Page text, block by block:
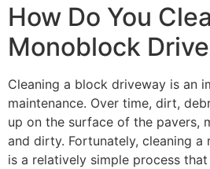
How Do You
Monoblock
Cleaning a block driveway is an
maintenance. Over time, dirt,
up on the surface of the pavers,
and dirty. Fortunately, cleaning
is a relatively simple process